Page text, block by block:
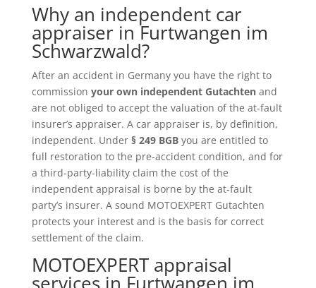
Why an independent car
appraiser in Furtwangen im
Schwarzwald?
After an accident in Germany you have the right to
commission your own independent Gutachtenand
are not obliged to accept the valuation of the at-fault
insurer’s appraiser. A car appraiser is, by definition,
independent. Under § 249 BGByou are entitled to
full restoration to the pre-accident condition, and for
a third-party-liability claim the cost of the
independent appraisal is borne by the at-fault
party’s insurer. A sound MOTOEXPERT Gutachten
protects your interest and is the basis for correct
settlement of the claim.
MOTOEXPERT appraisal